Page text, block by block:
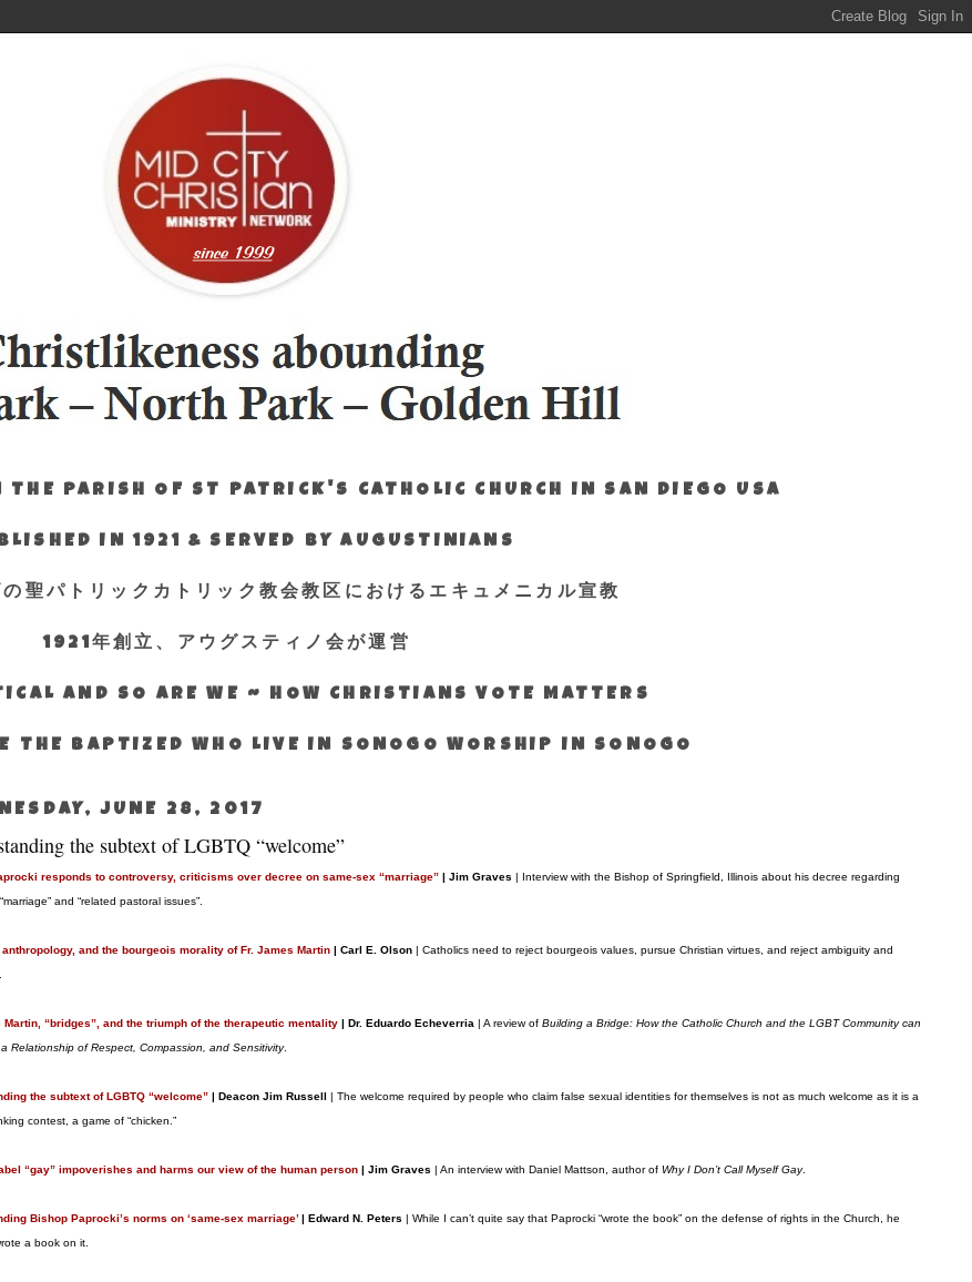
PARISH OF ST PATRICK'S CATHOLIC CHURCH IN SAN DIEGO USA
IN 1921 & SERVED BY AUGUSTINIANS
聖パトリックカトリック教会教区におけるエキュメニカル宣教
1921年創立、アウグスティノ会が運営
AND SO ARE WE ~ HOW CHRISTIANS VOTE MATTERS
THE BAPTIZED WHO LIVE IN SONOGO WORSHIP IN SONOGO
JUNE 28, 2017
the subtext of LGBTQ “welcome”
responds to controversy, criticisms over decree on same-sex “marriage” | Jim Graves | Interview with the Bishop of Springfield, Illinois about his decree regarding
and “related pastoral issues”.
anthropology, and the bourgeois morality of Fr. James Martin | Carl E. Olson | Catholics need to reject bourgeois values, pursue Christian virtues, and reject ambiguity and
Martin, “bridges”, and the triumph of the therapeutic mentality | Dr. Eduardo Echeverria | A review ofBuilding a Bridge: How the Catholic Church and the LGBT Community can
Relationship of Respect, Compassion, and Sensitivity.
the subtext of LGBTQ “welcome” | Deacon Jim Russell | The welcome required by people who claim false sexual identities for themselves is not as much welcome as it is a
contest, a game of “chicken.”
“gay” impoverishes and harms our view of the human person | Jim Graves | An interview with Daniel Mattson, author ofWhy I Don’t Call Myself Gay.
Bishop Paprocki’s norms on ‘same-sex marriage’| Edward N. Peters | While I can’t quite say that Paprocki “wrote the book” on the defense of rights in the Church, he
a book on it.